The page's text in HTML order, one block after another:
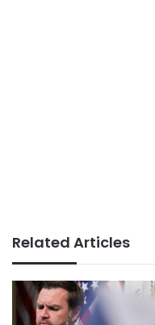
Related Articles